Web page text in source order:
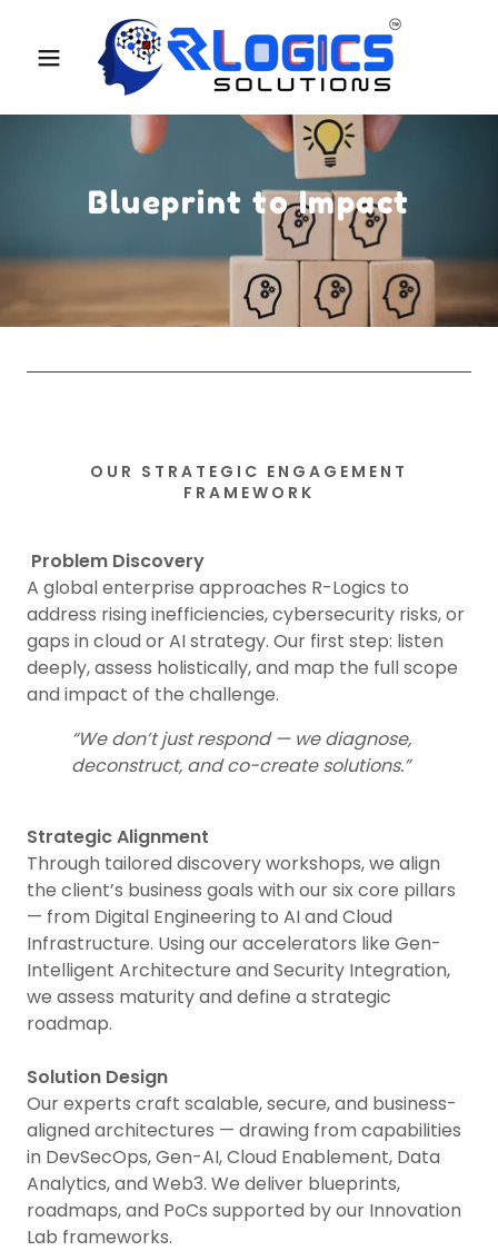
Blueprint to Impact
OUR STRATEGIC ENGAGEMENT
FRAMEWORK
Problem Discovery
A global enterprise approaches R-Logics to
address rising inefficiencies, cybersecurity risks, or
gaps in cloud or AI strategy. Our first step: listen
deeply, assess holistically, and map the full scope
and impact of the challenge.
“We don’t just respond — we diagnose,
deconstruct, and co-create solutions.”
Strategic Alignment
Through tailored discovery workshops, we align
the client’s business goals with our six core pillars
— from Digital Engineering to AI and Cloud
Infrastructure. Using our accelerators like Gen-
Intelligent Architecture and Security Integration,
we assess maturity and define a strategic
roadmap.
Solution Design
Our experts craft scalable, secure, and business-
aligned architectures — drawing from capabilities
in DevSecOps, Gen-AI, Cloud Enablement, Data
Analytics, and Web3. We deliver blueprints,
roadmaps, and PoCs supported by our Innovation
Lab frameworks.